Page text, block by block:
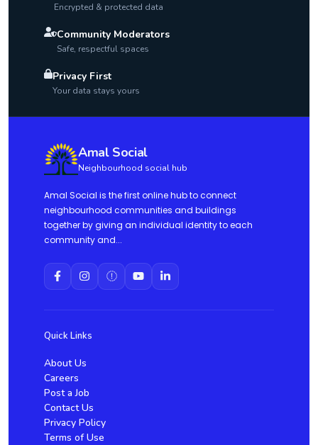
Encrypted & protected data
Community Moderators
Safe, respectful spaces
Privacy First
Your data stays yours
Amal Social
Neighbourhood social hub
Amal Social is the first online hub to connect
neighbourhood communities and buildings
together by giving an individual identity to each
community and...
Quick Links
About Us
Careers
Post a Job
Contact Us
Privacy Policy
Terms of Use